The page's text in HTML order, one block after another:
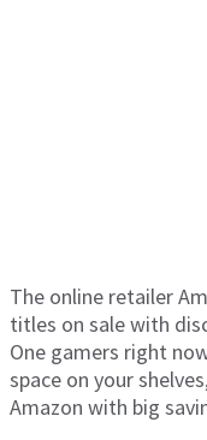
The online retailer
titles on sale with
One gamers right
space on your
Amazon with big